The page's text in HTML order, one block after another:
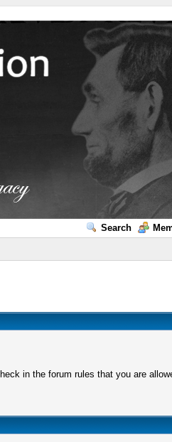
Search
in the forum rules that you are